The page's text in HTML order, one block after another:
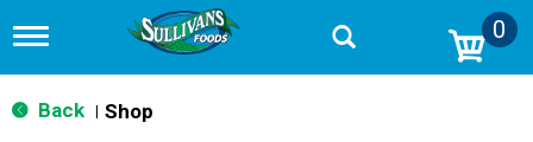
T
g
g
0
Back Shop